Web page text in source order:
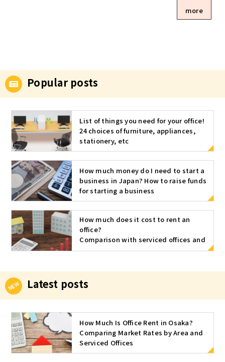
f course, yo
tly many pe
e we introdu
ce various t
ypes of offi
ces, includin
ffices. The o
ffice can be
five differe
nt types! Wh
en a sole pr
ce space is
very import
ant. Basicall
y, there are
f office spa
more
Popular posts
List of things you need for your office!
24 choices of furniture, appliances,
stationery, etc
How much money do I need to start a
business in Japan? How to raise funds
for starting a business
How much does it cost to rent an
office?
Comparison with serviced offices and
approximate market rates by area
Latest posts
How Much Is Office Rent in Osaka?
Comparing Market Rates by Area and
Serviced Offices